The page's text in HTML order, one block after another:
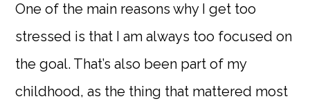
One of the main reasons why I get too
stressed is that I am always too focused on
the goal. That’s also been part of my
childhood, as the thing that mattered most